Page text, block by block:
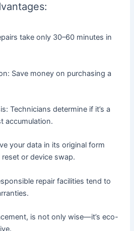
take only 30–60 minutes in
Save money on purchasing a
Technicians determine if it’s a
accumulation.
your data in its original form
or device swap.
repair facilities tend to
is not only wise—it’s eco-